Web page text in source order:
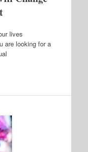
lives
are looking for a